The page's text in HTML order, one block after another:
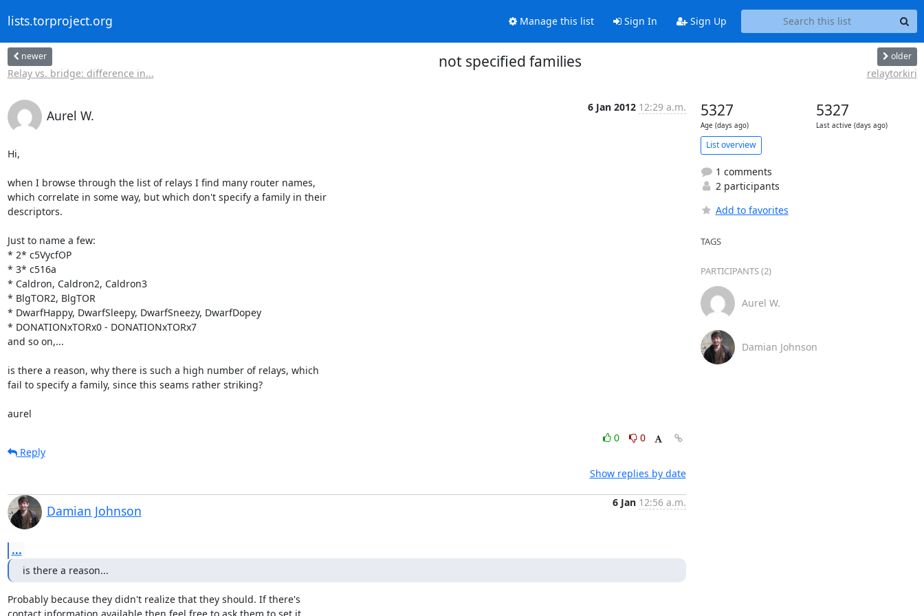
lists.torproject.org Manage this list Sign In Sign Up
newer
Relay vs. bridge: difference in...
not specified families older
relaytorkiri
Aurel W.
6 Jan 2012 12:29 a.m.
Hi,
when I browse through the list of relays I find many router names,
which correlate in some way, but which don't specify a family in their
descriptors.
Just to name a few:
* 2* c5VycfOP
* 3* c516a
* Caldron, Caldron2, Caldron3
* BlgTOR2, BlgTOR
* DwarfHappy, DwarfSleepy, DwarfSneezy, DwarfDopey
* DONATIONxTORx0 - DONATIONxTORx7
and so on,...
is there a reason, why there is such a high number of relays, which
fail to specify a family, since this seams rather striking?
aurel
0
0
Reply
Show replies by date
Damian Johnson
6 Jan 12:56 a.m.
...
is there a reason...
Probably because they didn't realize that they should. If there's
contact information available then feel free to ask them to set it.
5327
Age (days ago)
5327
Last active (days ago)
List overview
1 comments
2 participants
Add to favorites
TAGS
PARTICIPANTS (2)
Aurel W.
Damian Johnson